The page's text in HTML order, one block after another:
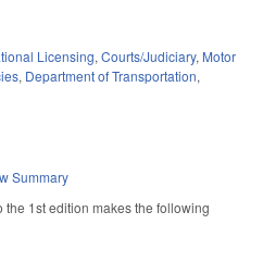
Licensing, Courts/Judiciary, Motor
, Department of Transportation,
Summary
the 1st edition makes the following